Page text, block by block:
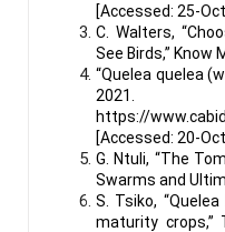
[Accessed: 25-
C. Walters,
See Birds,” Know
“Quelea quelea
2021.
https://
[Accessed: 20-
G. Ntuli, “The
Swarms and
S. Tsiko,
maturity crops,”